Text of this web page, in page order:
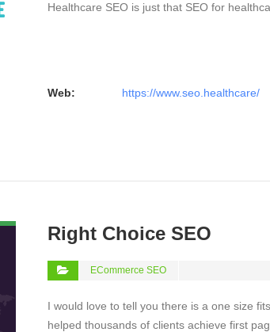
Healthcare SEO is just that SEO for
Web: https://www.seo.healthcare/
Right Choice SEO
ECommerce SEO
I would love to tell you there is a one size
helped thousands of clients achieve first